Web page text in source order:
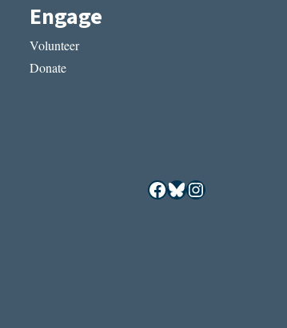
Engage
Volunteer
Donate
Facebook
Bluesky
Instagram